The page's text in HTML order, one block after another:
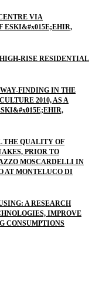
VIA
ESKI&#x015E;EHIR,
RISE RESIDENTIAL
FINDING IN THE
2010, AS A
THE QUALITY OF
PRIOR TO
MOSCARDELLI IN
AT MONTELUCO DI
A RESEARCH
IMPROVE
CONSUMPTIONS